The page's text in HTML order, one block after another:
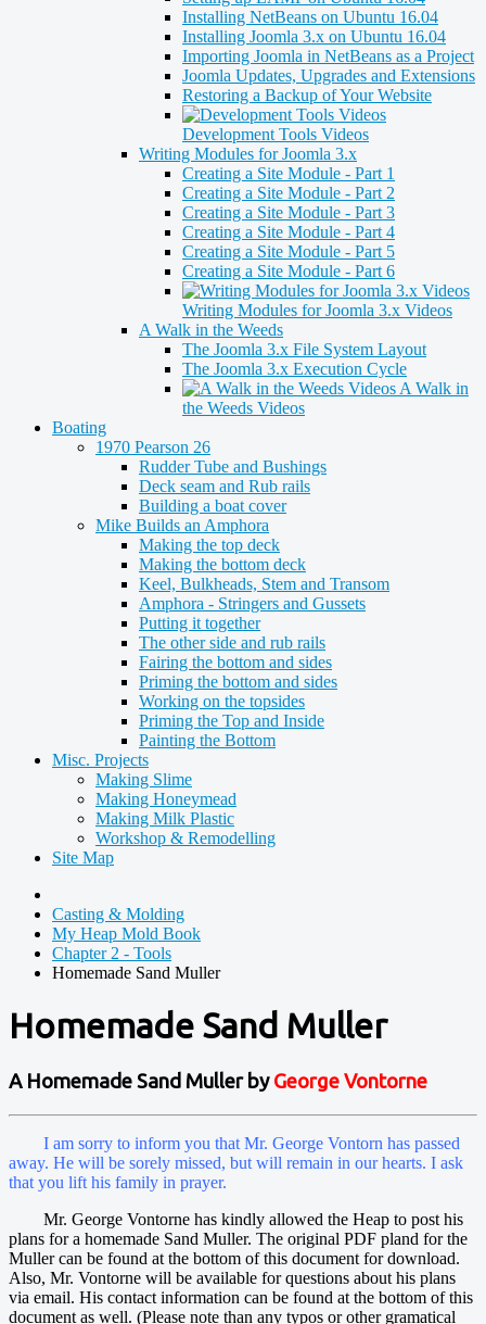
Installing NetBeans on Ubuntu 16.04
Installing Joomla 3.x on Ubuntu 16.04
Importing Joomla in NetBeans as a Project
Joomla Updates, Upgrades and Extensions
Restoring a Backup of Your Website
Development Tools Videos
Writing Modules for Joomla 3.x
Creating a Site Module - Part 1
Creating a Site Module - Part 2
Creating a Site Module - Part 3
Creating a Site Module - Part 4
Creating a Site Module - Part 5
Creating a Site Module - Part 6
Writing Modules for Joomla 3.x Videos
A Walk in the Weeds
The Joomla 3.x File System Layout
The Joomla 3.x Execution Cycle
A Walk in
the Weeds Videos
Boating
1970 Pearson 26
Rudder Tube and Bushings
Deck seam and Rub rails
Building a boat cover
Mike Builds an Amphora
Making the top deck
Making the bottom deck
Keel, Bulkheads, Stem and Transom
Amphora - Stringers and Gussets
Putting it together
The other side and rub rails
Fairing the bottom and sides
Priming the bottom and sides
Working on the topsides
Priming the Top and Inside
Painting the Bottom
Misc. Projects
Making Slime
Making Honeymead
Making Milk Plastic
Workshop & Remodelling
Site Map
Casting & Molding
My Heap Mold Book
Chapter 2 - Tools
Homemade Sand Muller
Homemade Sand Muller
A Homemade Sand Muller byGeorge Vontorne
I am sorry to inform you that Mr. George Vontorn has passed
away. He will be sorely missed, but will remain in our hearts. I ask
that you lift his family in prayer.
Mr. George Vontorne has kindly allowed the Heap to post his
plans for a homemade Sand Muller. The original PDF pland for the
Muller can be found at the bottom of this document for download.
Also, Mr. Vontorne will be available for questions about his plans
via email. His contact information can be found at the bottom of this
document as well. (Please note than any typos or other gramatical